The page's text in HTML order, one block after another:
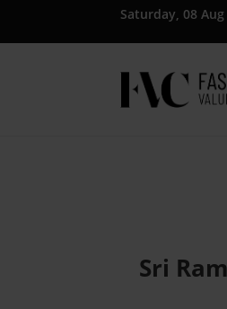
Saturday, 08 Aug
Sri